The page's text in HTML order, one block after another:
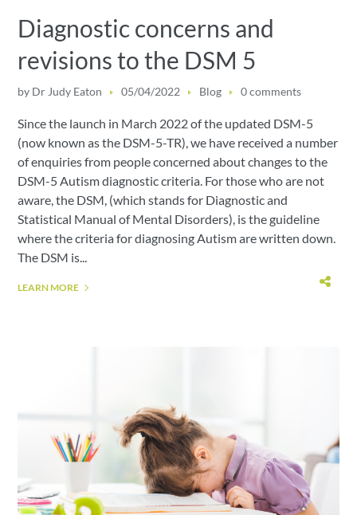
Diagnostic concerns and
revisions to the DSM 5
by Dr Judy Eaton 05/04/2022 Blog 0 comments
Since the launch in March 2022 of the updated DSM-5
(now known as the DSM-5-TR), we have received a number
of enquiries from people concerned about changes to the
DSM-5 Autism diagnostic criteria. For those who are not
aware, the DSM, (which stands for Diagnostic and
Statistical Manual of Mental Disorders), is the guideline
where the criteria for diagnosing Autism are written down.
The DSM is...
LEARN MORE